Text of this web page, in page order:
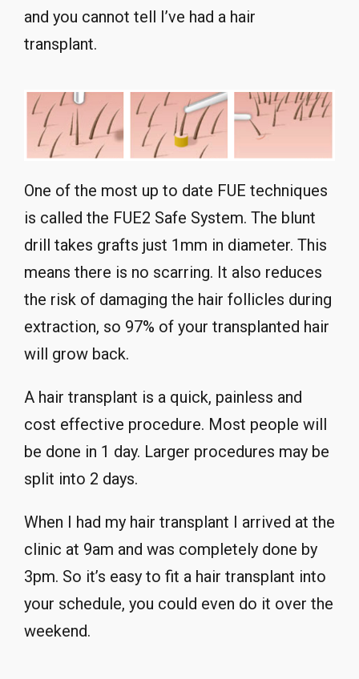
and you cannot tell I’ve had a hair
transplant.
One of the most up to date FUE techniques
is called the FUE2 Safe System. The blunt
drill takes grafts just 1mm in diameter. This
means there is no scarring. It also reduces
the risk of damaging the hair follicles during
extraction, so 97% of your transplanted hair
will grow back.
A hair transplant is a quick, painless and
cost effective procedure. Most people will
be done in 1 day. Larger procedures may be
split into 2 days.
When I had my hair transplant I arrived at the
clinic at 9am and was completely done by
3pm. So it’s easy to fit a hair transplant into
your schedule, you could even do it over the
weekend.